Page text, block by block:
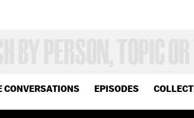
CONVERSATIONS EPISODES